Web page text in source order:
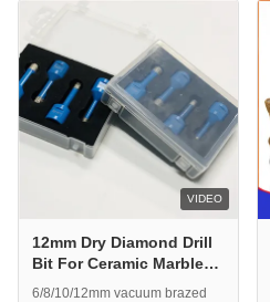
5mm-180mm, and the working
...
VIDEO
12mm Dry Diamond Drill
Bit For Ceramic Marble
Tile Low Heat Generation
6/8/10/12mm vacuum brazed